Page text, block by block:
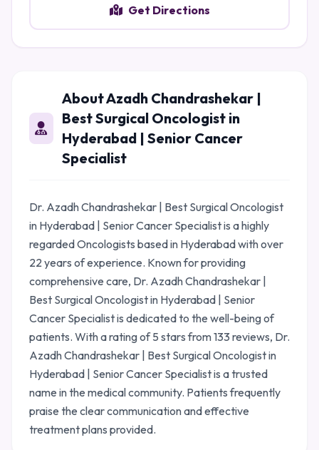
Get Directions
About Azadh Chandrashekar |
Best Surgical Oncologist in
Hyderabad | Senior Cancer
Specialist
Dr. Azadh Chandrashekar | Best Surgical Oncologist
in Hyderabad | Senior Cancer Specialist is a highly
regarded Oncologists based in Hyderabad with over
22 years of experience. Known for providing
comprehensive care, Dr. Azadh Chandrashekar |
Best Surgical Oncologist in Hyderabad | Senior
Cancer Specialist is dedicated to the well-being of
patients. With a rating of 5 stars from 133 reviews, Dr.
Azadh Chandrashekar | Best Surgical Oncologist in
Hyderabad | Senior Cancer Specialist is a trusted
name in the medical community. Patients frequently
praise the clear communication and effective
treatment plans provided.